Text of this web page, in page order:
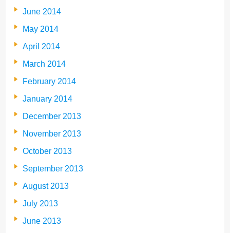
June 2014
May 2014
April 2014
March 2014
February 2014
January 2014
December 2013
November 2013
October 2013
September 2013
August 2013
July 2013
June 2013